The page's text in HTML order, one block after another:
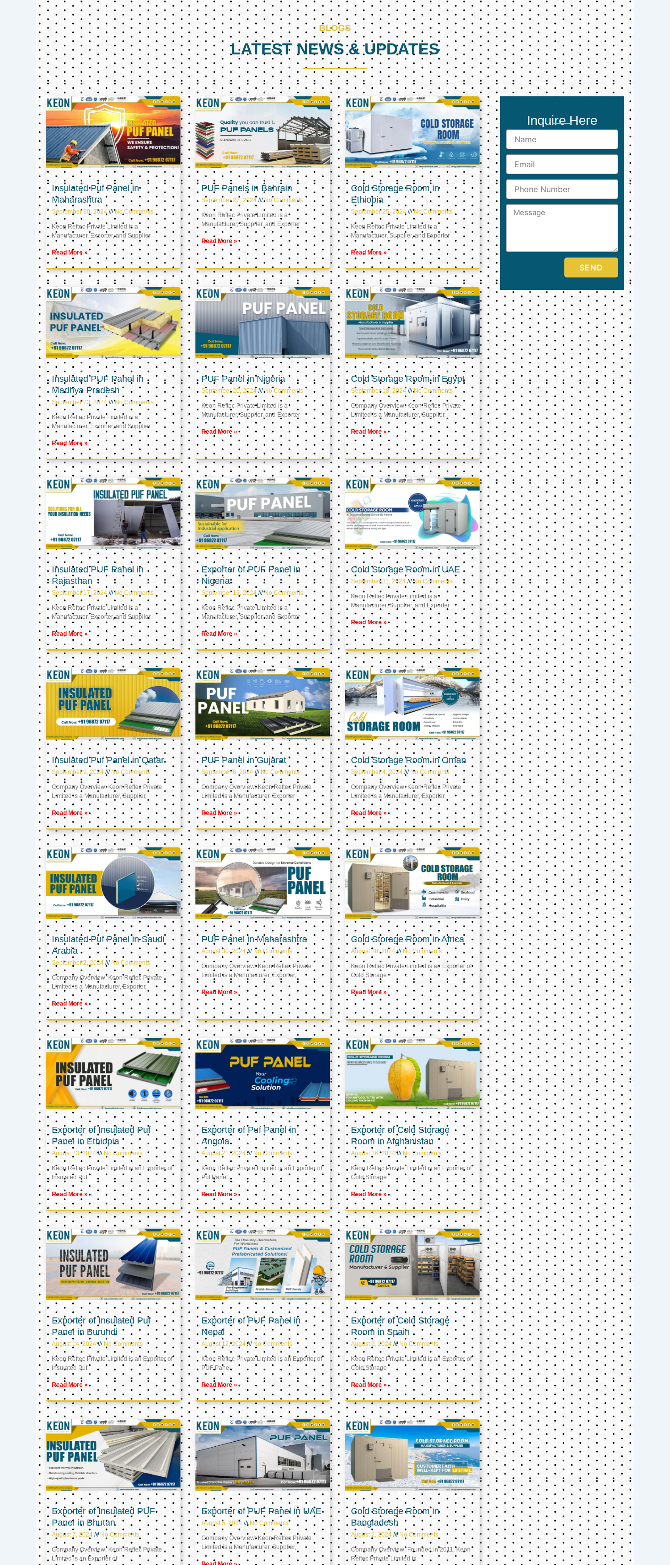
BLOGS
LATEST NEWS & UPDATES
Insulated Puf Panel in
Maharashtra
September 30, 2024 No Comments
Keon Reftec Private Limited is a
Manufacturer, Exporter, and Supplier
Read More »
PUF Panels in Bahrain
September 27, 2024 No Comments
Keon Reftec Private Limited is a
Manufacturer, Supplier, and Exporter
Read More »
Cold Storage Room in
Ethiopia
September 25, 2024 No Comments
Keon Reftec Private Limited is a
Manufacturer, Supplier, and Exporter
Read More »
Insulated PUF Panel in
Madhya Pradesh
September 23, 2024 No Comments
Keon Reftec Private Limited is a
Manufacturer, Exporter, and Supplier
Read More »
PUF Panel in Nigeria
September 20, 2024 No Comments
Keon Reftec Private Limited is a
Manufacturer, Supplier, and Exporter
Read More »
Cold Storage Room in Egypt
September 18, 2024 No Comments
Company Overview: Keon Reftec Private
Limited is a Manufacturer, Supplier,
Read More »
Insulated PUF Panel in
Rajasthan
September 17, 2024 No Comments
Keon Reftec Private Limited is a
Manufacturer, Exporter, and Supplier
Read More »
Exporter of PUF Panel in
Nigeria
September 13, 2024 No Comments
Keon Reftec Private Limited is a
Manufacturer, Supplier, and Exporter
Read More »
Cold Storage Room in UAE
September 11, 2024 No Comments
Keon Reftec Private Limited is a
Manufacturer, Supplier, and Exporter
Read More »
Insulated Puf Panel in Qatar
September 9, 2024 No Comments
Company Overview: Keon Reftec Private
Limited is a Manufacturer, Supplier,
Read More »
PUF Panel in Gujarat
September 6, 2024 No Comments
Company Overview: Keon Reftec Private
Limited is a Manufacturer, Exporter
Read More »
Cold Storage Room in Oman
September 4, 2024 No Comments
Company Overview: Keon Reftec Private
Limited is a Manufacturer, Exporter,
Read More »
Insulated Puf Panel in Saudi
Arabia
September 2, 2024 No Comments
Company Overview: Keon Reftec Private
Limited is a Manufacturer, Exporter,
Read More »
PUF Panel in Maharashtra
August 30, 2024 No Comments
Company Overview: Keon Reftec Private
Limited is a Manufacturer, Exporter,
Read More »
Cold Storage Room in Africa
August 28, 2024 No Comments
Keon Reftec Private Limited is an Exporter of
Cold Storage
Read More »
Exporter of Insulated Puf
Panel in Ethiopia
August 23, 2024 No Comments
Keon Reftec Private Limited is an Exporter of
Insulated Puf
Read More »
Exporter of Puf Panel in
Angola
August 21, 2024 No Comments
Keon Reftec Private Limited is an Exporter of
Puf Panel
Read More »
Exporter of Cold Storage
Room in Afghanistan
August 16, 2024 No Comments
Keon Reftec Private Limited is an Exporter of
Cold Storage
Read More »
Exporter of Insulated Puf
Panel in Burundi
August 14, 2024 No Comments
Keon Reftec Private Limited is an Exporter of
Insulated Puf
Read More »
Exporter of PUF Panel in
Nepal
August 12, 2024 No Comments
Keon Reftec Private Limited is an Exporter of
PUF Panel
Read More »
Exporter of Cold Storage
Room in Spain
August 9, 2024 No Comments
Keon Reftec Private Limited is an Exporter of
Cold Storage
Read More »
Exporter of Insulated PUF
Panel in Bhutan
August 7, 2024 No Comments
Company Overview: Keon Reftec Private
Limited is an Exporter of
Exporter of PUF Panel in UAE
August 5, 2024 No Comments
Company Overview: Keon Reftec Private
Limited is a Manufacturer, Supplier,
Cold Storage Room in
Bangladesh
August 2, 2024 No Comments
Company Overview: Founded in 2011, Keon
Reftec Private Limited is
PagePagePage
Inquire Here
Name
Email
Phone
Number
Message
SEND